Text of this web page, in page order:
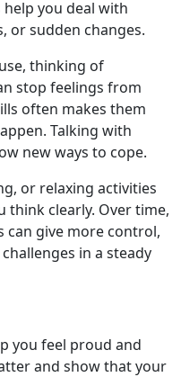
you deal with
or sudden changes.
thinking of
stop feelings from
often makes them
Talking with
new ways to cope.
or relaxing activities
think clearly. Over time,
can give more control,
in a steady
you feel proud and
and show that your